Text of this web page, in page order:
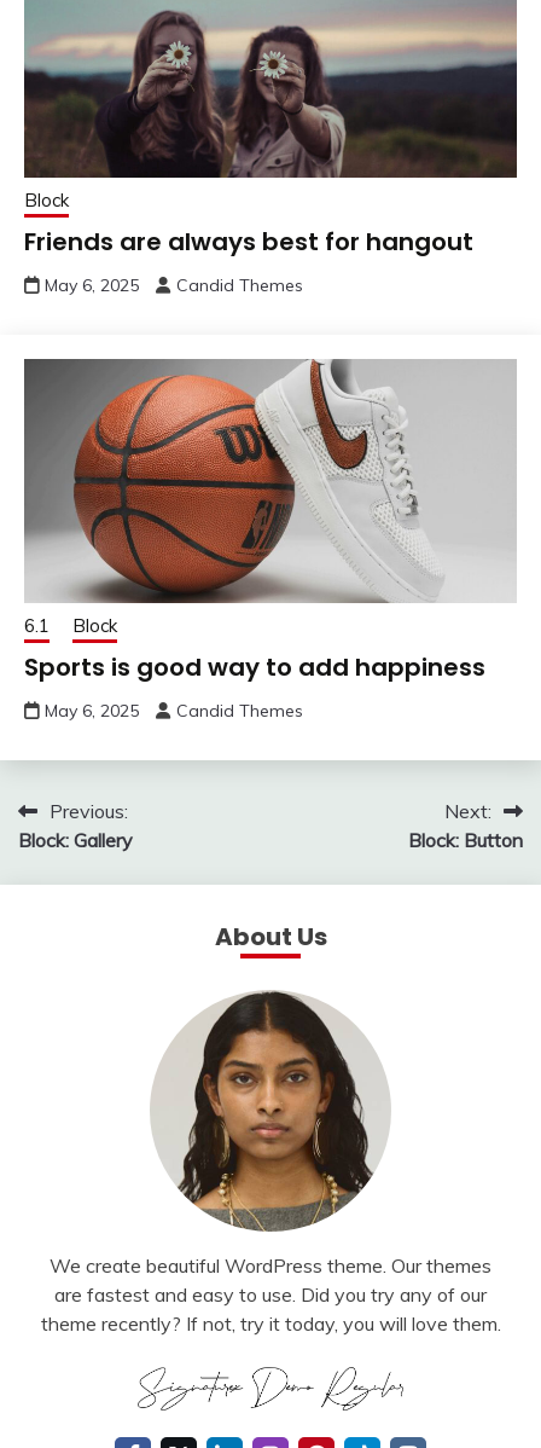
Block
Friends are always best for hangout
May 6, 2025 Candid Themes
6.1 Block
Sports is good way to add happiness
May 6, 2025 Candid Themes
Post
navigation
Previous:
Block: Gallery
Next:
Block: Button
About Us
We create beautiful WordPress theme. Our themes
are fastest and easy to use. Did you try any of our
theme recently? If not, try it today, you will love them.